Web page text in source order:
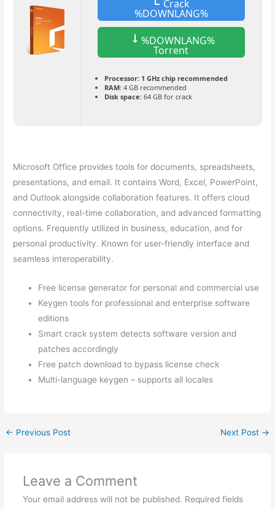
Crack
%DOWNLANG%
%DOWNLANG%
Torrent
Processor:1 GHz chip recommended
RAM:4 GB recommended
Disk space:64 GB for crack
Microsoft Office provides tools for documents, spreadsheets,
presentations, and email. It contains Word, Excel, PowerPoint,
and Outlook alongside collaboration features. It offers cloud
connectivity, real-time collaboration, and advanced formatting
options. Frequently utilized in business, education, and for
personal productivity. Known for user-friendly interface and
seamless interoperability.
Free license generator for personal and commercial use
Keygen tools for professional and enterprise software
editions
Smart crack system detects software version and
patches accordingly
Free patch download to bypass license check
Multi-language keygen – supports all locales
← Previous Post Next Post →
Leave a Comment
Your email address will not be published. Required fields